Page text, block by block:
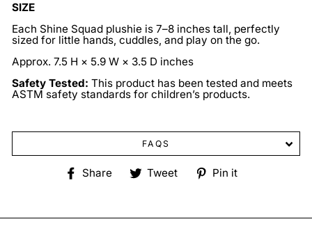
SIZE
Each Shine Squad plushie is 7–8 inches tall, perfectly
sized for little hands, cuddles, and play on the go.
Approx. 7.5 H × 5.9 W × 3.5 D inches
Safety Tested: This product has been tested and meets
ASTM safety standards for children’s products.
FAQS
Share
ShareTweet
TweetPin it